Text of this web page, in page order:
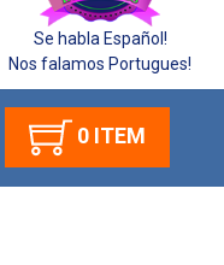
Se habla Español!
Nos falamos Portugues!
0 ITEM